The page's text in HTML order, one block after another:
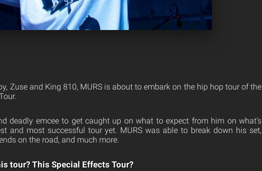
Zuse and King 810, MURS is about to embark on the hip hop tour of the
deadly emcee to get caught up on what to expect from him on what’s
and most successful tour yet. MURS was able to break down his set,
on the road, and much more.
tour? This Special Effects Tour?